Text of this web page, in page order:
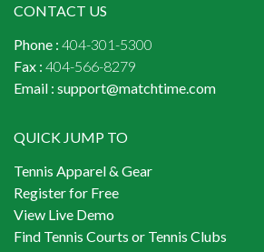
CONTACT US
Phone : 404-301-5300
Fax : 404-566-8279
Email : support@matchtime.com
QUICK JUMP TO
Tennis Apparel & Gear
Register for Free
View Live Demo
Find Tennis Courts or Tennis Clubs